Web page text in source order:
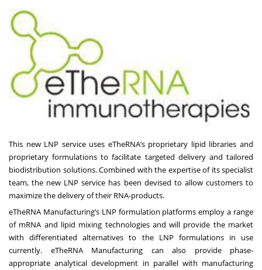
This new LNP service uses eTheRNA’s proprietary lipid libraries and
proprietary formulations to facilitate targeted delivery and tailored
biodistribution solutions. Combined with the expertise of its specialist
team, the new LNP service has been devised to allow customers to
maximize the delivery of their RNA-products.
eTheRNA Manufacturing’s LNP formulation platforms employ a range
of mRNA and lipid mixing technologies and will provide the market
with differentiated alternatives to the LNP formulations in use
currently. eTheRNA Manufacturing can also provide phase-
appropriate analytical development in parallel with manufacturing